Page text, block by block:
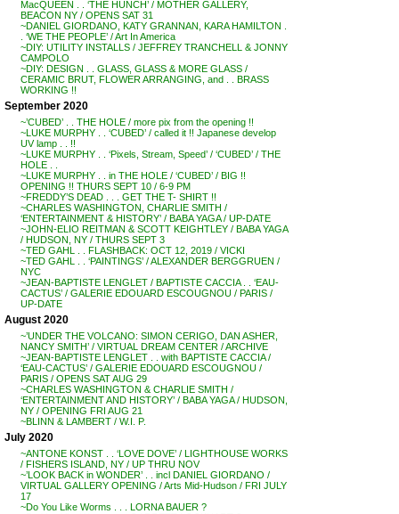
MacQUEEN . . ‘THE HUNCH’ / MOTHER GALLERY,
BEACON NY / OPENS SAT 31
~DANIEL GIORDANO, KATY GRANNAN, KARA HAMILTON .
. ‘WE THE PEOPLE’ / Art In America
~DIY: UTILITY INSTALLS / JEFFREY TRANCHELL & JONNY
CAMPOLO
~DIY: DESIGN . . GLASS, GLASS & MORE GLASS /
CERAMIC BRUT, FLOWER ARRANGING, and . . BRASS
WORKING !!
September 2020
~’CUBED’ . . THE HOLE / more pix from the opening !!
~LUKE MURPHY . . ‘CUBED’ / called it !! Japanese develop
UV lamp . . !!
~LUKE MURPHY . . ‘Pixels, Stream, Speed’ / ‘CUBED’ / THE
HOLE . .
~LUKE MURPHY . . in THE HOLE / ‘CUBED’ / BIG !!
OPENING !! THURS SEPT 10 / 6-9 PM
~FREDDY’S DEAD . . . GET THE T- SHIRT !!
~CHARLES WASHINGTON, CHARLIE SMITH /
‘ENTERTAINMENT & HISTORY’ / BABA YAGA / UP-DATE
~JOHN-ELIO REITMAN & SCOTT KEIGHTLEY / BABA YAGA
/ HUDSON, NY / THURS SEPT 3
~TED GAHL . . FLASHBACK: OCT 12, 2019 / VICKI
~TED GAHL . . ‘PAINTINGS’ / ALEXANDER BERGGRUEN /
NYC
~JEAN-BAPTISTE LENGLET / BAPTISTE CACCIA . . ‘EAU-
CACTUS’ / GALERIE EDOUARD ESCOUGNOU / PARIS /
UP-DATE
August 2020
~’UNDER THE VOLCANO: SIMON CERIGO, DAN ASHER,
NANCY SMITH’ / VIRTUAL DREAM CENTER / ARCHIVE
~JEAN-BAPTISTE LENGLET . . with BAPTISTE CACCIA /
‘EAU-CACTUS’ / GALERIE EDOUARD ESCOUGNOU /
PARIS / OPENS SAT AUG 29
~CHARLES WASHINGTON & CHARLIE SMITH /
‘ENTERTAINMENT AND HISTORY’ / BABA YAGA / HUDSON,
NY / OPENING FRI AUG 21
~BLINN & LAMBERT / W.I. P.
July 2020
~ANTONE KONST . . ‘LOVE DOVE’ / LIGHTHOUSE WORKS
/ FISHERS ISLAND, NY / UP THRU NOV
~’LOOK BACK in WONDER’ . . incl DANIEL GIORDANO /
VIRTUAL GALLERY OPENING / Arts Mid-Hudson / FRI JULY
17
~Do You Like Worms . . . LORNA BAUER ?